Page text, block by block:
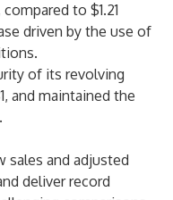
to $1.21
driven by the use of
of its revolving
and maintained the
sales and adjusted
deliver record